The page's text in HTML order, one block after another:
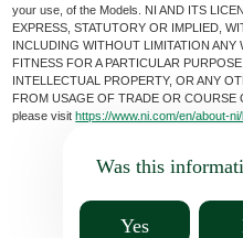
your use, of the Models. NI AND ITS
EXPRESS, STATUTORY OR IMPLIED,
INCLUDING WITHOUT LIMITATION ANY
FITNESS FOR A PARTICULAR
INTELLECTUAL PROPERTY, OR ANY
FROM USAGE OF TRADE OR COURSE
please visithttps://www.ni.com/en/about-
Was this
Yes